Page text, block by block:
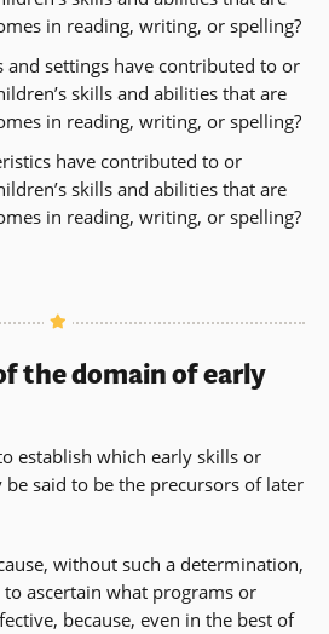
in reading, writing, or spelling?
and settings have contributed to or
skills and abilities that are
in reading, writing, or spelling?
have contributed to or
skills and abilities that are
in reading, writing, or spelling?
the domain of early
establish which early skills or
said to be the precursors of later
without such a determination,
ascertain what programs or
because, even in the best of